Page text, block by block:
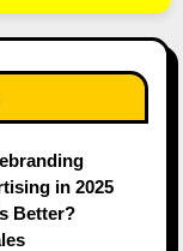
in 2025
Better?